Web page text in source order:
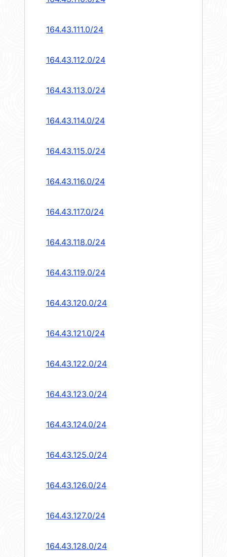
164.43.111.0/24
164.43.112.0/24
164.43.113.0/24
164.43.114.0/24
164.43.115.0/24
164.43.116.0/24
164.43.117.0/24
164.43.118.0/24
164.43.119.0/24
164.43.120.0/24
164.43.121.0/24
164.43.122.0/24
164.43.123.0/24
164.43.124.0/24
164.43.125.0/24
164.43.126.0/24
164.43.127.0/24
164.43.128.0/24